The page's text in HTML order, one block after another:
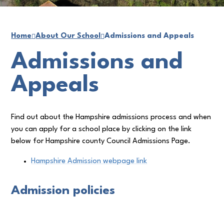
Home About Our School Admissions and Appeals
Admissions and
Appeals
Find out about the Hampshire admissions process and when
you can apply for a school place by clicking on the link
below for Hampshire county Council Admissions Page.
Hampshire Admission webpage link
Admission policies